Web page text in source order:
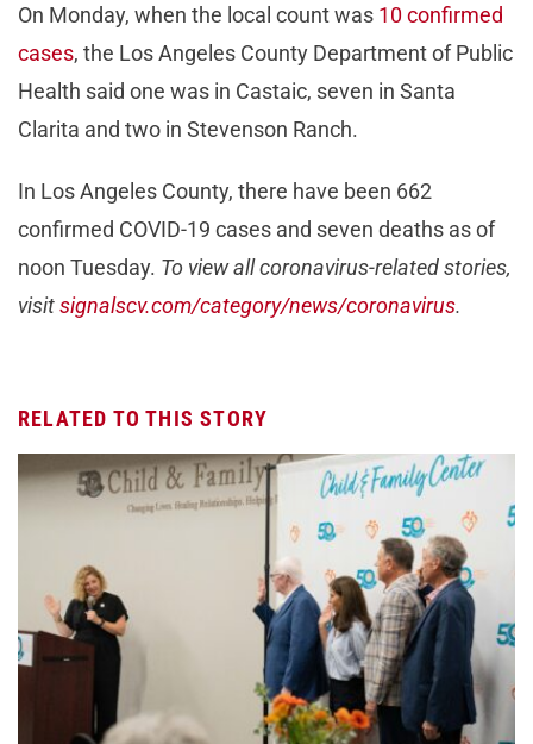
On Monday, when the local count was 10 confirmed
cases, the Los Angeles County Department of Public
Health said one was in Castaic, seven in Santa
Clarita and two in Stevenson Ranch.
In Los Angeles County, there have been 662
confirmed COVID-19 cases and seven deaths as of
noon Tuesday. To view all coronavirus-related stories,
visitsignalscv.com/category/news/coronavirus.
RELATED TO THIS STORY